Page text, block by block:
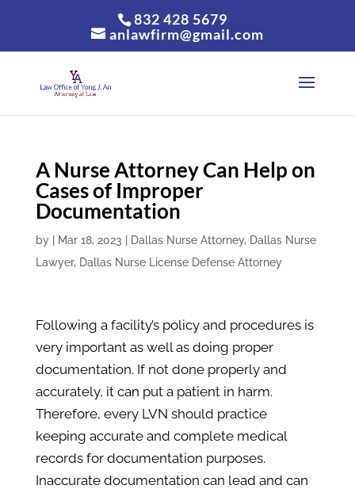
832 428 5679
anlawfirm@gmail.com
A Nurse Attorney Can Help on
Cases of Improper
Documentation
by Mar 18, 2023 Dallas Nurse Attorney, Dallas Nurse
Lawyer, Dallas Nurse License Defense Attorney
Following a facility’s policy and procedures is
very important as well as doing proper
documentation. If not done properly and
accurately, it can put a patient in harm.
Therefore, every LVN should practice
keeping accurate and complete medical
records for documentation purposes.
Inaccurate documentation can lead and can